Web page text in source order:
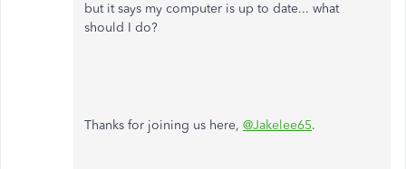
but it says my computer is up to date... what
should I do?
Thanks for joining us here, @Jakelee65.